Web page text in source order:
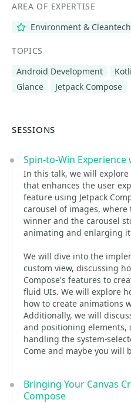
AREA OF EXPERTISE
Environment & Cleantech
TOPICS
Android Development
Glance
Jetpack Compose
SESSIONS
Spin-to-Win Experience
In this talk, we will
that enhances the user
feature using Jetpack
carousel of images,
winner and the carousel
animating and enlarging
We will dive into the
custom view, discussing
Compose's features to
fluid UIs. We will explore
how to create animations
Additionally, we will
and positioning
handling the system-
Come and maybe you will
Bringing Your Canvas
Compose